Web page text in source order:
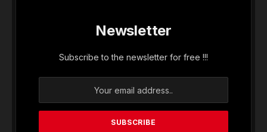
Newsletter
Subscribe to the newsletter for free !!!